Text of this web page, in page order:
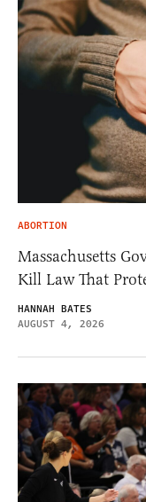
ABORTION
Massachusetts
Kill Law That
HANNAH BATES
AUGUST 4, 2026